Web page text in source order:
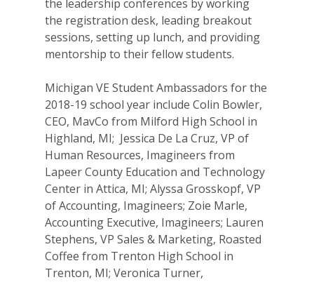
the leadership conferences by working
the registration desk, leading breakout
sessions, setting up lunch, and providing
mentorship to their fellow students.
Michigan VE Student Ambassadors for the
2018-19 school year include Colin Bowler,
CEO, MavCo from Milford High School in
Highland, MI; Jessica De La Cruz, VP of
Human Resources, Imagineers from
Lapeer County Education and Technology
Center in Attica, MI; Alyssa Grosskopf, VP
of Accounting, Imagineers; Zoie Marle,
Accounting Executive, Imagineers; Lauren
Stephens, VP Sales & Marketing, Roasted
Coffee from Trenton High School in
Trenton, MI; Veronica Turner,
For Volunteers
2026 Youth
2026 Gala
Careers
VE Hub
Donate
Get Involved